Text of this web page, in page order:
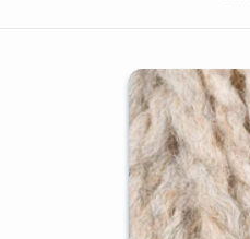
Skip to
product
information